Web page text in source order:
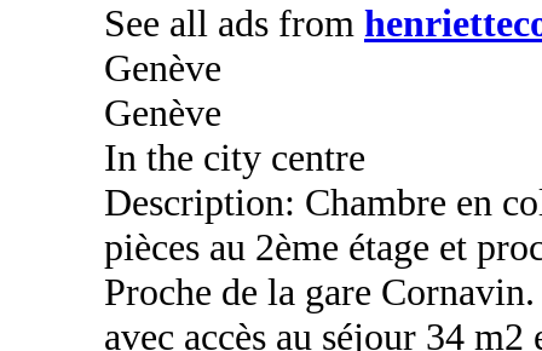
See all ads from
Genève
Genève
In the city centre
Description: Chambre en
pièces au 2ème étage et
Proche de la gare
avec accès au séjour 34